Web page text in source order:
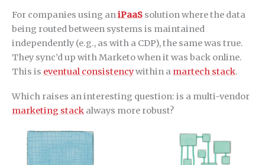
For companies using aniPaaS solution where the data
being routed between systems is maintained
independently (e.g., as with a CDP), the same was true.
They sync’d up with Marketo when it was back online.
This is eventual consistencywithin a martech stack.
Which raises an interesting question: is a multi-vendor
marketing stack always more robust?